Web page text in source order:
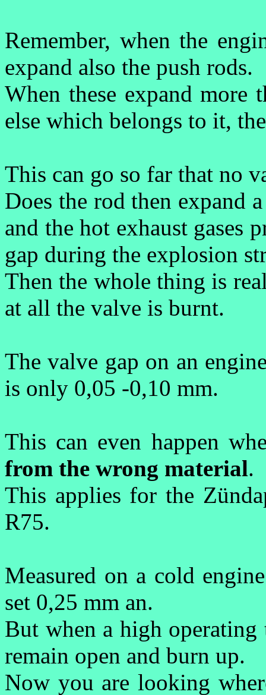
Remember, when the
expand also the push rods.
When these expand more
else which belongs to it,
This can go so far that no
Does the rod then expand
and the hot exhaust gases
gap during the explosion
Then the whole thing is
at all the valve is burnt.
The valve gap on an
is only 0,05 -0,10 mm.
This can even happen
from the wrong material.
This applies for the
R75.
Measured on a cold
set 0,25 mm an.
But when a high operating
remain open and burn up.
Now you are looking